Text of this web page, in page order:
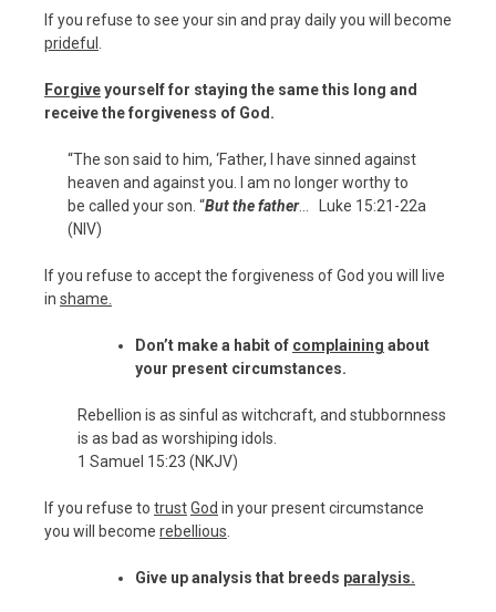
If you refuse to see your sin and pray daily you will become
prideful
Forgiveyourself for staying the same this long and
receive the forgiveness of God.
“The son said to him, ‘Father, I have sinned against
heaven and against you. I am no longer worthy to
be called your son. “But the father… Luke 15:21-22a
(NIV)
If you refuse to accept the forgiveness of God you will live
in shame.
Don’t make a habit of complaining about
your present circumstances.
Rebellion is as sinful as witchcraft, and stubbornness
is as bad as worshiping idols.
1 Samuel 15:23 (NKJV)
If you refuse to trustGod in your present circumstance
you will become rebellious
Give up analysis that breeds paralysis.